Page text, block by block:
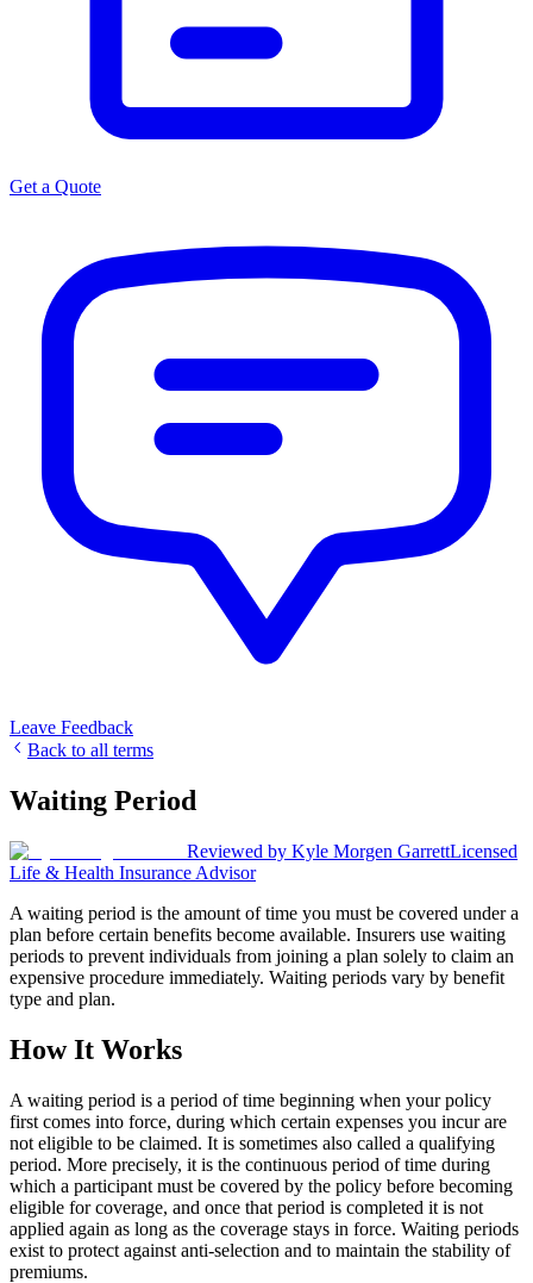
Get a Quote
Leave Feedback
Back to all terms
Waiting Period
Reviewed by Kyle Morgen GarrettLicensed
Life & Health Insurance Advisor
A waiting period is the amount of time you must be covered under a
plan before certain benefits become available. Insurers use waiting
periods to prevent individuals from joining a plan solely to claim an
expensive procedure immediately. Waiting periods vary by benefit
type and plan.
How It Works
A waiting period is a period of time beginning when your policy
first comes into force, during which certain expenses you incur are
not eligible to be claimed. It is sometimes also called a qualifying
period. More precisely, it is the continuous period of time during
which a participant must be covered by the policy before becoming
eligible for coverage, and once that period is completed it is not
applied again as long as the coverage stays in force. Waiting periods
exist to protect against anti-selection and to maintain the stability of
premiums.